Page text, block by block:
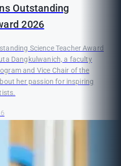
Outstanding
2026
Science Teacher Award
Dangkulwanich, a faculty
and Vice Chair of the
her passion for inspiring